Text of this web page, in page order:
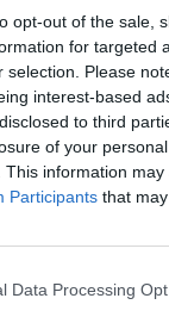
opt-out of the sale,
for targeted
selection. Please
interest-based
to third
of your
This information
Participants that
Data Processing
more
an
improvement
and so on.
if that's true,